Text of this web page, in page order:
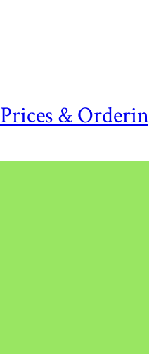
Prices &